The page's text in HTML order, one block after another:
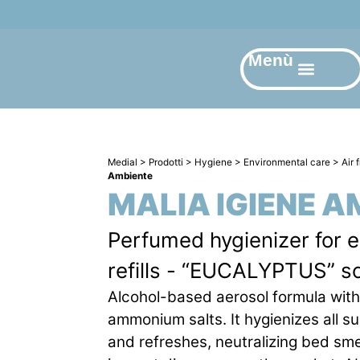
Menù
Medial > Prodotti > Hygiene > Environmental care >Air
Ambiente
MALIA IGIENE
Perfumed hygienizer for
refills - “EUCALYPTUS”
Alcohol-based aerosol formula
ammonium salts. It hygienizes all
and refreshes, neutralizing bed